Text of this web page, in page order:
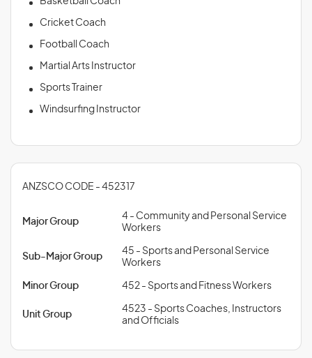
Cricket Coach
Football Coach
Martial Arts Instructor
Sports Trainer
Windsurfing Instructor
ANZSCO CODE - 452317
Major Group
4 - Community and Personal Service
Workers
Sub-Major Group
45 - Sports and Personal Service
Workers
Minor Group 452 - Sports and Fitness Workers
Unit Group
4523 - Sports Coaches, Instructors
and Officials